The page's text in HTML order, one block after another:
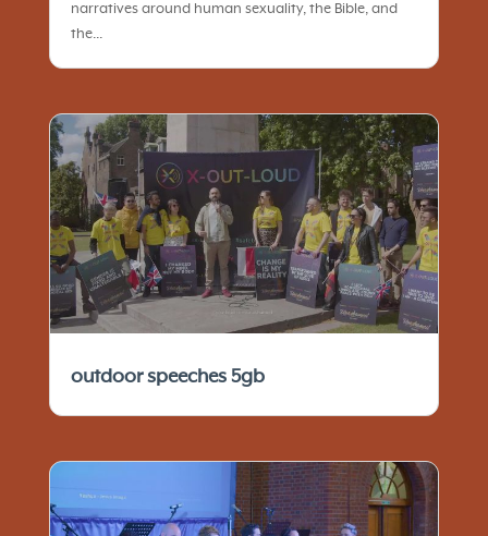
narratives around human sexuality, the Bible, and
the...
outdoor speeches 5gb